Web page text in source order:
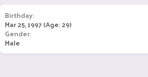
Birthday
Mar 25, 1997 (Age: 29)
Gender
Male